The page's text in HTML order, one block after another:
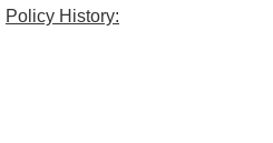
Policy History: